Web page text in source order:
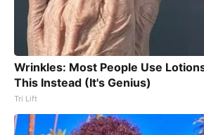
Wrinkles: Most People Use
This Instead (It's Genius)
Tri Lift